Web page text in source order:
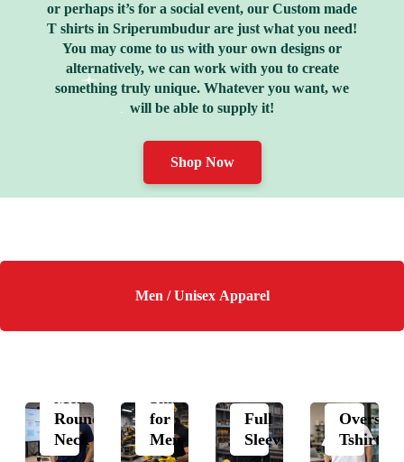
or perhaps it’s for a social event, our Custom made
T shirts in Sriperumbudur are just what you need!
You may come to us with your own designs or
alternatively, we can work with you to create
something truly unique. Whatever you want, we
will be able to supply it!
Shop Now
Men / Unisex Apparel
Men
Round
Neck
Shirts
for
Men
Full
Sleeves
Tshirts